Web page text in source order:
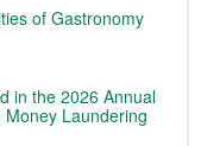
of Gastronomy
in the 2026 Annual
Laundering